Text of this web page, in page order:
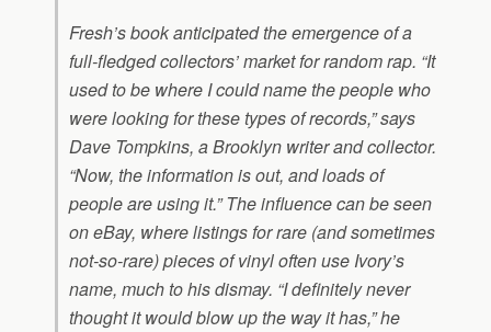
Fresh’s book anticipated the emergence of a
full-fledged collectors’ market for random rap. “It
used to be where I could name the people who
were looking for these types of records,” says
Dave Tompkins, a Brooklyn writer and collector.
“Now, the information is out, and loads of
people are using it.” The influence can be seen
on eBay, where listings for rare (and sometimes
not-so-rare) pieces of vinyl often use Ivory’s
name, much to his dismay. “I definitely never
thought it would blow up the way it has,” he